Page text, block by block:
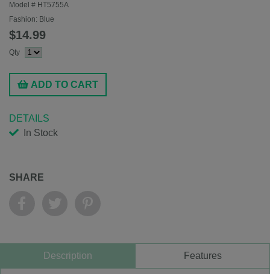
Model # HT5755A
Fashion: Blue
$14.99
Qty
ADD TO CART
DETAILS
In Stock
SHARE
Description Features